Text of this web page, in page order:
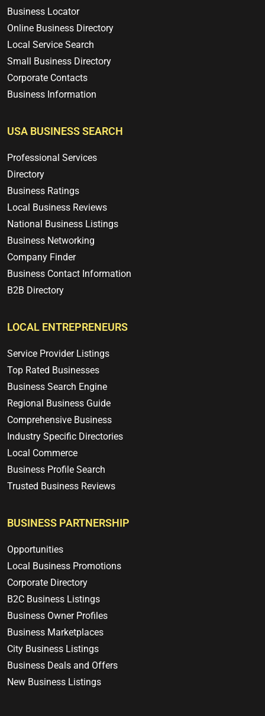
Business Locator
Online Business Directory
Local Service Search
Small Business Directory
Corporate Contacts
Business Information
USA BUSINESS SEARCH
Professional Services
Directory
Business Ratings
Local Business Reviews
National Business Listings
Business Networking
Company Finder
Business Contact Information
B2B Directory
LOCAL ENTREPRENEURS
Service Provider Listings
Top Rated Businesses
Business Search Engine
Regional Business Guide
Comprehensive Business
Industry Specific Directories
Local Commerce
Business Profile Search
Trusted Business Reviews
BUSINESS PARTNERSHIP
Opportunities
Local Business Promotions
Corporate Directory
B2C Business Listings
Business Owner Profiles
Business Marketplaces
City Business Listings
Business Deals and Offers
New Business Listings